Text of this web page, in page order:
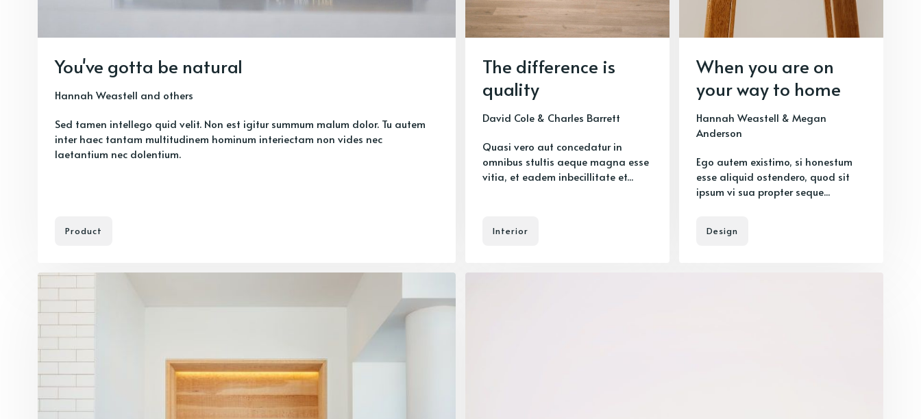
You've gotta be natural
Hannah Weastell and others
Sed tamen intellego quid velit. Non est igitur summum malum dolor. Tu autem
inter haec tantam multitudinem hominum interiectam non vides nec
laetantium nec dolentium.
Product
The difference is
quality
David Cole & Charles Barrett
Quasi vero aut concedatur in
omnibus stultis aeque magna esse
vitia, et eadem inbecillitate et...
Interior
When you are on
your way to home
Hannah Weastell & Megan
Anderson
Ego autem existimo, si honestum
esse aliquid ostendero, quod sit
ipsum vi sua propter seque...
Design